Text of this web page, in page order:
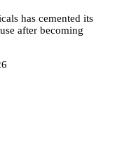
has cemented its
after becoming